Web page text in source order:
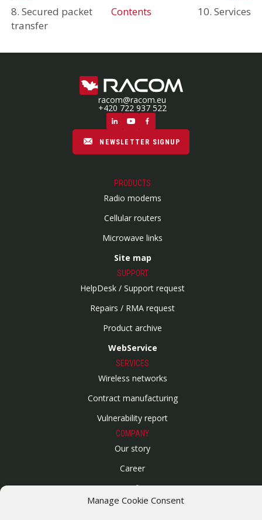
Manage Cookie Consent
8. Secured packet
transfer
Contents 10. Services
racom@racom.eu
+420 722 937 522
NEWSLETTER SIGNUP
PRODUCTS
Radio modems
Cellular routers
Microwave links
Site map
SUPPORT
HelpDesk / Support request
Repairs / RMA request
Product archive
WebService
SERVICES
Wireless networks
Contract manufacturing
Vulnerability report
COMPANY
Our story
Career
ISO Certification
Privacy policy